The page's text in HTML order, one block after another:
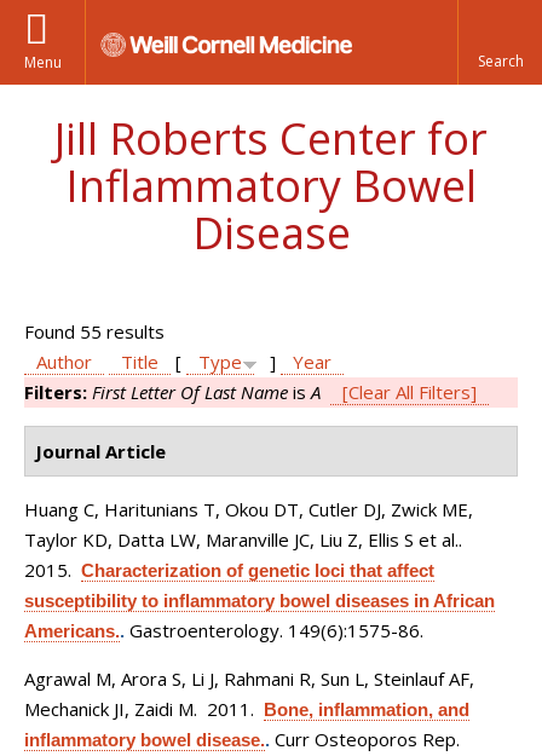
Menu
Jill Roberts Center for
Inflammatory Bowel
Disease
Found 55 results
Author
Title [ Type ]
Year
Filters: First Letter Of Last Name isA [Clear All Filters]
Journal Article
Huang C, Haritunians T, Okou DT, Cutler DJ, Zwick ME,
Taylor KD, Datta LW, Maranville JC, Liu Z, Ellis S et al..
2015. Characterization of genetic loci that affect
susceptibility to inflammatory bowel diseases in African
Americans.. Gastroenterology. 149(6):1575-86.
Agrawal M, Arora S, Li J, Rahmani R, Sun L, Steinlauf AF,
Mechanick JI, Zaidi M. 2011. Bone, inflammation, and
inflammatory bowel disease.. Curr Osteoporos Rep.